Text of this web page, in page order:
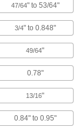
including pipe,
panels, and
47/64" to 53/64"
3/4" to 0.848"
49/64"
0.78"
13/16"
0.84" to 0.95"